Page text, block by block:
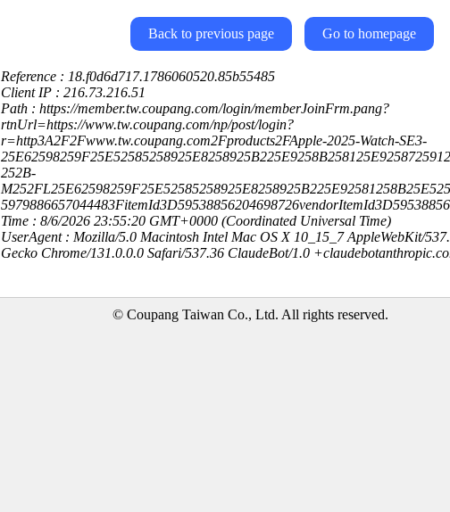
Back to previous page Go to homepage
Reference : 18.f0d6d717.1786060520.85b55485
Client IP : 216.73.216.51
Path : https://member.tw.coupang.com/login/memberJoinFrm.pang?
rtnUrl=https://www.tw.coupang.com/np/post/login?
r=http3A2F2Fwww.tw.coupang.com2Fproducts2FApple-2025-Watch-SE3-
252B-
Time : 8/6/2026 23:55:20 GMT+0000 (Coordinated Universal Time)
UserAgent : Mozilla/5.0 Macintosh Intel Mac OS X 10_15_7 AppleWebKit/
Gecko Chrome/131.0.0.0 Safari/537.36 ClaudeBot/1.0
© Coupang Taiwan Co., Ltd. All rights reserved.